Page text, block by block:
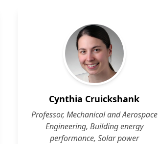
Cynthia Cruickshank
Professor, Mechanical and Aerospace
Engineering, Building energy
performance, Solar power